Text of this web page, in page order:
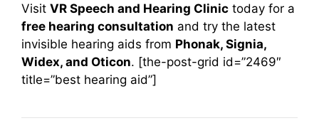
Visit VR Speech and Hearing Clinic today for a
free hearing consultation and try the latest
invisible hearing aids from Phonak, Signia,
Widex, and Oticon. [the-post-grid id=”2469″
title=”best hearing aid”]